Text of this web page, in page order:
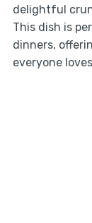
delightful
This dish is
dinners,
everyone